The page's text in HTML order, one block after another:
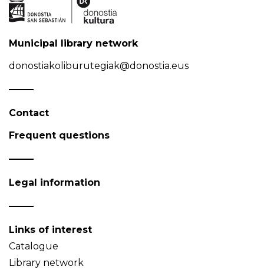
Municipal library network
donostiakoliburutegiak@donostia.eus
Contact
Frequent questions
Legal information
Links of interest
Catalogue
Library network